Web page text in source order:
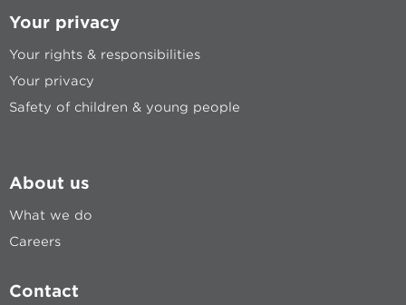
Your privacy
Your rights & responsibilities
Your privacy
Safety of children & young people
About us
What we do
Careers
Contact